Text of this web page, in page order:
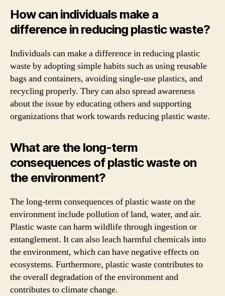
How can individuals make a
difference in reducing plastic waste?
Individuals can make a difference in reducing plastic
waste by adopting simple habits such as using reusable
bags and containers, avoiding single-use plastics, and
recycling properly. They can also spread awareness
about the issue by educating others and supporting
organizations that work towards reducing plastic waste.
What are the long-term
consequences of plastic waste on
the environment?
The long-term consequences of plastic waste on the
environment include pollution of land, water, and air.
Plastic waste can harm wildlife through ingestion or
entanglement. It can also leach harmful chemicals into
the environment, which can have negative effects on
ecosystems. Furthermore, plastic waste contributes to
the overall degradation of the environment and
contributes to climate change.